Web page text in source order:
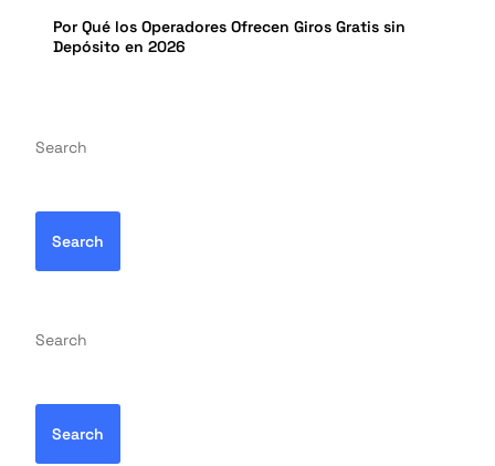
Por Qué los Operadores Ofrecen Giros Gratis sin
Depósito en 2026
Search
Search
Search
Search